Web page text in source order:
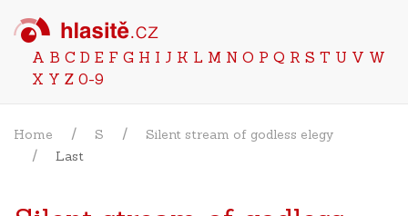
A B C D E F G H I J K L M N O P Q R S T U V W
X Y Z 0-9
Home S
Silent stream of godless elegy
Last